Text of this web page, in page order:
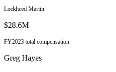
Lockheed Martin
$28.6M
FY2023 total compensation
Greg Hayes